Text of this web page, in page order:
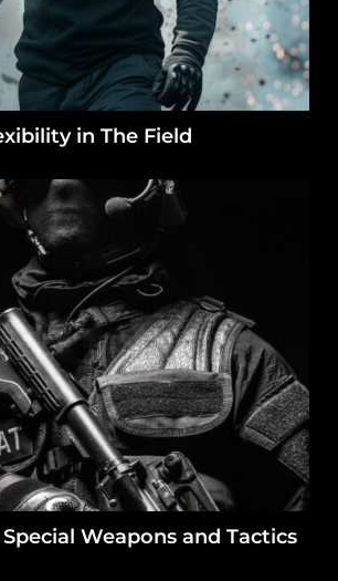
in The Field
Special Weapons and Tactics